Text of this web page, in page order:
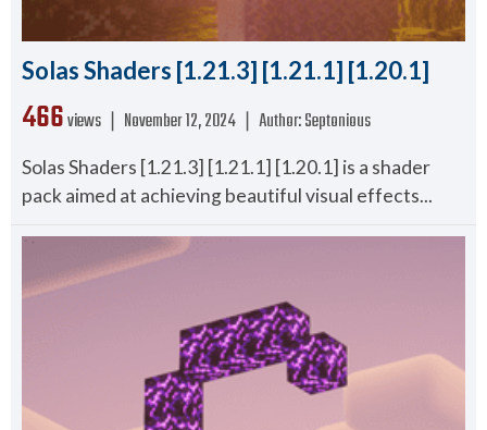
Solas Shaders [1.21.3] [1.21.1] [1.20.1]
466views ❘ November 12, 2024 ❘ Author:Septonious
Solas Shaders [1.21.3] [1.21.1] [1.20.1] is a shader
pack aimed at achieving beautiful visual effects...